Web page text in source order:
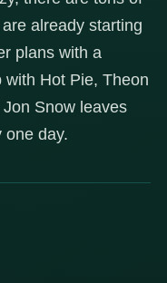
already starting
plans with a
Hot Pie, Theon
Snow leaves
one day.